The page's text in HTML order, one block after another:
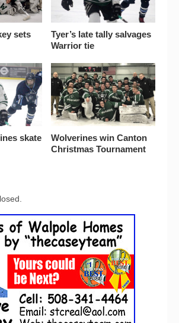
sets
Tyer’s late tally salvages
Warrior tie
skate
Wolverines win Canton
Christmas Tournament